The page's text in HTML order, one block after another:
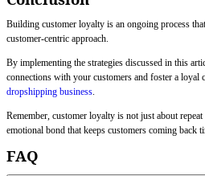
Building customer loyalty is an ongoing process
customer-centric approach.
By implementing the strategies discussed in this
connections with your customers and foster a loyal
dropshipping business.
Remember, customer loyalty is not just about
emotional bond that keeps customers coming back
FAQ